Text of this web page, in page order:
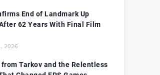
End of Landmark Up
62 Years With Final Film
2026
from Tarkov and the Relentless